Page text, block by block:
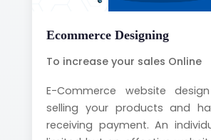
Ecommerce Designing
To increase your sales Online
E-Commerce website
selling your products and
receiving payment. An